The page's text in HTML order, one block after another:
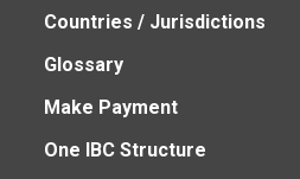
Countries / Jurisdictions
Glossary
Make Payment
One IBC Structure